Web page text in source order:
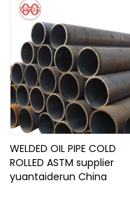
WELDED OIL PIPE COLD
ROLLED ASTM supplier
yuantaiderun China